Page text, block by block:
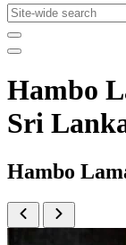
Hambo
Sri
Hambo